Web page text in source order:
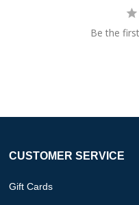
Be the
CUSTOMER SERVICE
Gift Cards